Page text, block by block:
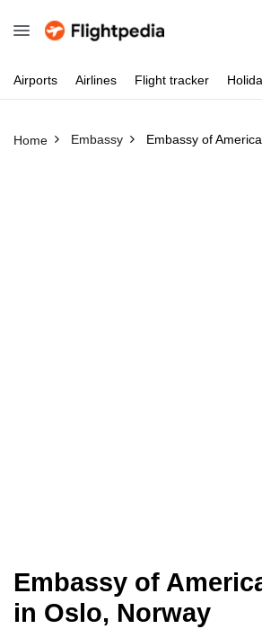
Airports Airlines Flight tracker
Home Embassy Embassy of
Embassy of
in Oslo, Norway